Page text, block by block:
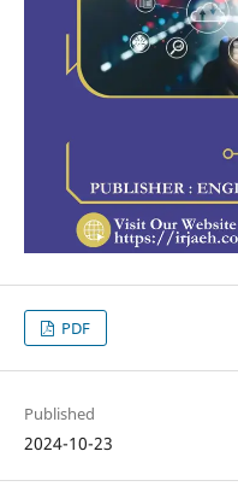
PDF
Published
2024-10-23